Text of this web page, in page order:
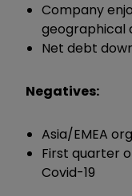
Company
geographical
Net debt
Negatives:
Asia/EMEA
First quarter
Covid-19